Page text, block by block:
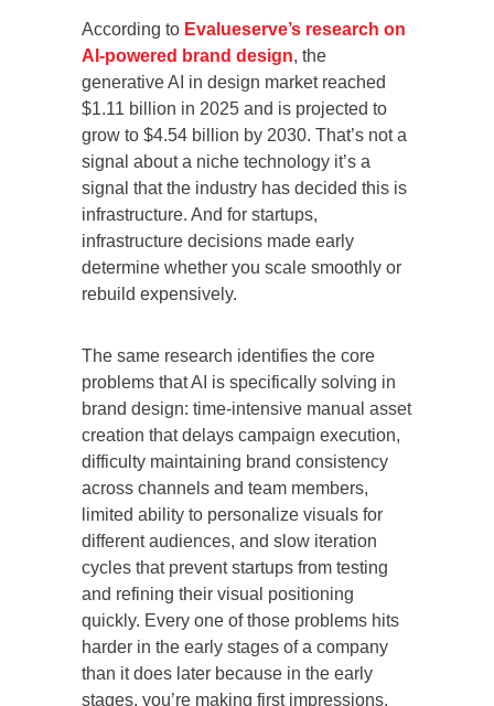
According to Evalueserve’s research on
AI-powered brand design, the
generative AI in design market reached
$1.11 billion in 2025 and is projected to
grow to $4.54 billion by 2030. That’s not a
signal about a niche technology it’s a
signal that the industry has decided this is
infrastructure. And for startups,
infrastructure decisions made early
determine whether you scale smoothly or
rebuild expensively.
The same research identifies the core
problems that AI is specifically solving in
brand design: time-intensive manual asset
creation that delays campaign execution,
difficulty maintaining brand consistency
across channels and team members,
limited ability to personalize visuals for
different audiences, and slow iteration
cycles that prevent startups from testing
and refining their visual positioning
quickly. Every one of those problems hits
harder in the early stages of a company
than it does later because in the early
stages, you’re making first impressions,